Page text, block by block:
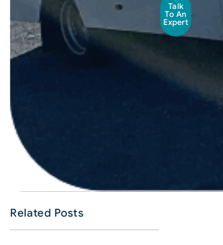
Talk
To An
Expert
Related Posts